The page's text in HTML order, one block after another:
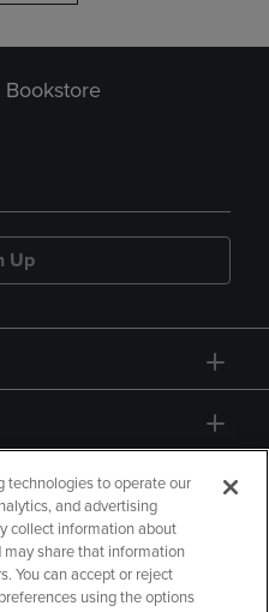
Up
technologies to operate our
and advertising
collect information about
share that information
You can accept or reject
using the options